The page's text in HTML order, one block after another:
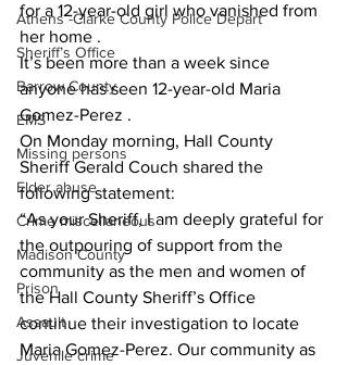
Athens -Clarke County Police Depart
Sheriff’s Office
Barrow County
EMS
Missing persons
Elder abuse
Crime miscellaneous
Madison County
Prison
Assault
Juvenile crime
for a 12-year-old girl who vanished from
her home .
It’s been more than a week since
anyone has seen 12-year-old Maria
Gomez-Perez .
On Monday morning, Hall County
Sheriff Gerald Couch shared the
following statement:
“As your Sheriff, I am deeply grateful for
the outpouring of support from the
community as the men and women of
the Hall County Sheriff’s Office
continue their investigation to locate
Maria Gomez-Perez. Our community as